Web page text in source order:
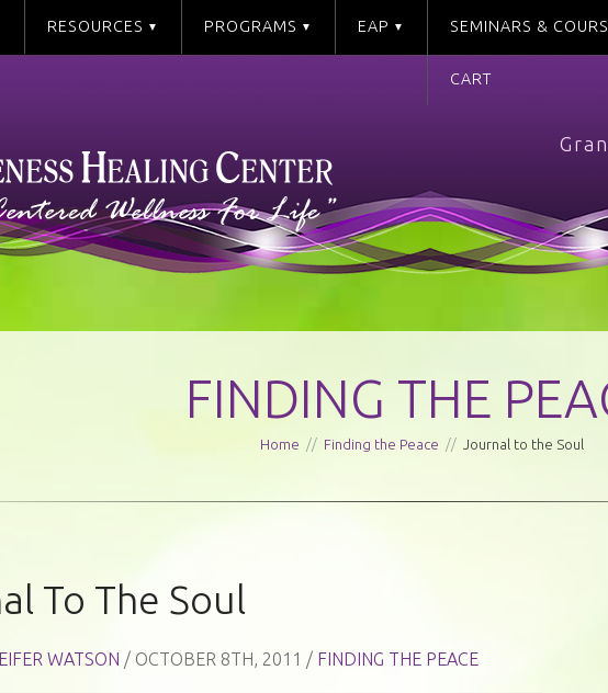
RESOURCES PROGRAMS EAP SEMINARS &
CART
FINDING THE
Home // Finding the Peace // Journal to the Soul
To The Soul
WATSON / OCTOBER 8TH, 2011 / FINDING THE PEACE